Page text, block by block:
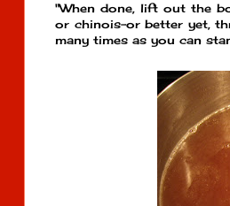
"When done, lift out the
or chinois-or better yet,
many times as you can